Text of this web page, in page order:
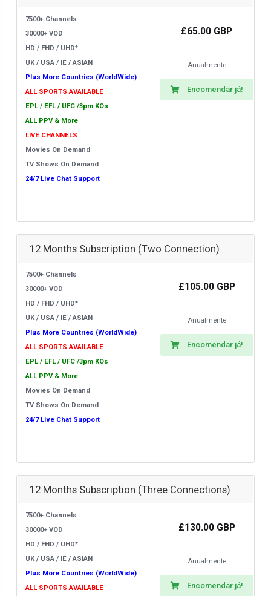
7500+ Channels
30000+ VOD
HD / FHD / UHD*
UK / USA / IE / ASIAN
Plus More Countries (WorldWide)
ALL SPORTS AVAILABLE
EPL / EFL / UFC /3pm KOs
ALL PPV & More
LIVE CHANNELS
Movies On Demand
TV Shows On Demand
24/7 Live Chat Support
£65.00 GBP
Anualmente
Encomendar já!
12 Months Subscription (Two Connection)
7500+ Channels
30000+ VOD
HD / FHD / UHD*
UK / USA / IE / ASIAN
Plus More Countries (WorldWide)
ALL SPORTS AVAILABLE
EPL / EFL / UFC /3pm KOs
ALL PPV & More
Movies On Demand
TV Shows On Demand
24/7 Live Chat Support
£105.00 GBP
Anualmente
Encomendar já!
12 Months Subscription (Three Connections)
7500+ Channels
30000+ VOD
HD / FHD / UHD*
UK / USA / IE / ASIAN
Plus More Countries (WorldWide)
ALL SPORTS AVAILABLE
£130.00 GBP
Anualmente
Encomendar já!